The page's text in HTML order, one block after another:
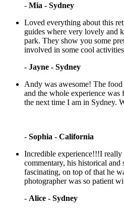
- Mia - Sydney
Loved everything about this
guides where very lovely and
park. They show you some
involved in some cool
- Jayne - Sydney
Andy was awesome! The
and the whole experience
the next time I am in Sydney.
- Sophia - California
Incredible experience!!!I really
commentary, his historical
fascinating, on top of that he
photographer was so patient
- Alice - Sydney